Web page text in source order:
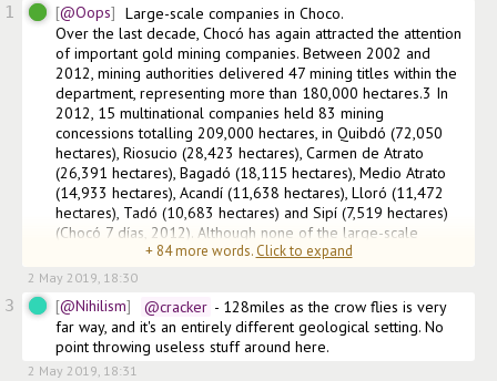
1 @Oops
Large-scale companies in Choco.
Over the last decade, Chocó has again attracted the attention
of important gold mining companies. Between 2002 and
2012, mining authorities delivered 47 mining titles within the
department, representing more than 180,000 hectares.3 In
2012, 15 multinational companies held 83 mining
concessions totalling 209,000 hectares, in Quibdó (72,050
hectares), Riosucio (28,423 hectares), Carmen de Atrato
(26,391 hectares), Bagadó (18,115 hectares), Medio Atrato
(14,933 hectares), Acandí (11,638 hectares), Lloró (11,472
hectares), Tadó (10,683 hectares) and Sipí (7,519 hectares)
(Chocó 7 días, 2012). Although none of the large-scale
mining companies which
+ 84more words. Click to expand
2 May 2019, 18:30
3 @Nihilism @cracker - 128miles as the crow flies is very
far way, and it's an entirely different geological setting. No
point throwing useless stuff around here.
2 May 2019, 18:31